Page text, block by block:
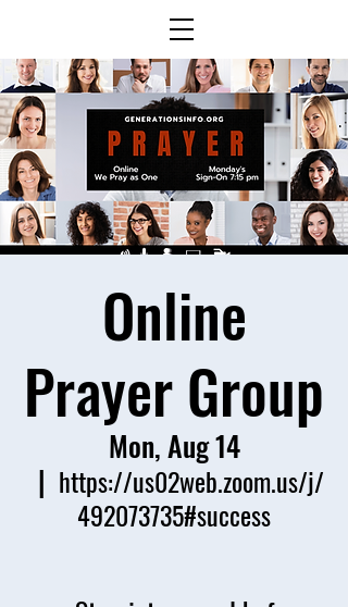
Online
Prayer Group
Mon, Aug 14
  |
https://us02web.zoom.us/j/
492073735#success